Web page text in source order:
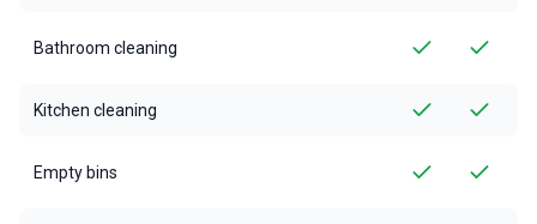
Bathroom cleaning
Kitchen cleaning
Empty bins